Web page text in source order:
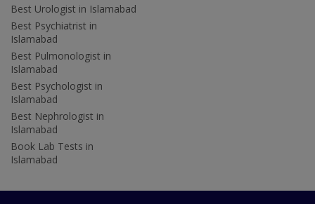
Best Urologist in Islamabad
Best Psychiatrist in
Islamabad
Best Pulmonologist in
Islamabad
Best Psychologist in
Islamabad
Best Nephrologist in
Islamabad
Book Lab Tests in
Islamabad